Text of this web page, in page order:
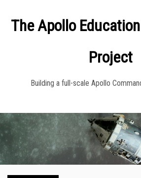
The Apollo
Project
Building a full-scale Apollo